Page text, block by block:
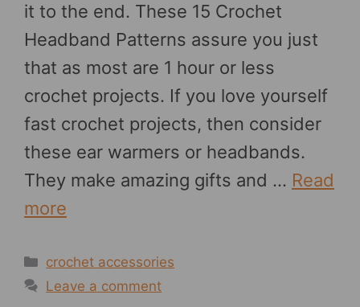
it to the end. These 15 Crochet
Headband Patterns assure you just
that as most are 1 hour or less
crochet projects. If you love yourself
fast crochet projects, then consider
these ear warmers or headbands.
They make amazing gifts and … Read
more
Categories
crochet accessories
Leave a comment